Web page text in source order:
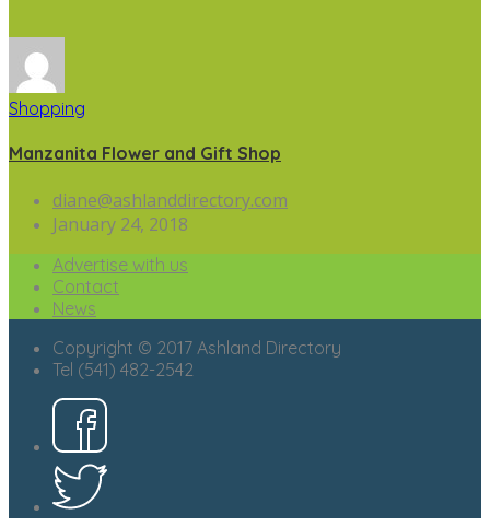
Shopping
Manzanita Flower and Gift Shop
diane@ashlanddirectory.com
January 24, 2018
Advertise with us
Contact
News
Copyright © 2017 Ashland Directory
Tel (541) 482-2542